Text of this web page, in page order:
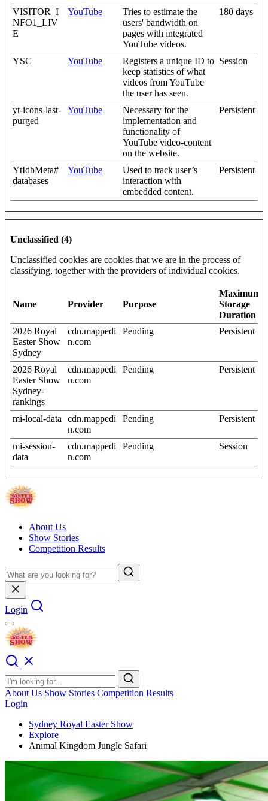
VISITOR_I
NFO1_LIV
E
YouTube
Tries to estimate the
users' bandwidth on
pages with integrated
YouTube videos.
180 days
YSC YouTube
Registers a unique ID to
keep statistics of what
videos from YouTube
the user has seen.
Session
yt-icons-last-
purged
YouTube
Necessary for the
implementation and
functionality of
YouTube video-content
on the website.
Persistent
YtIdbMeta#
databases
YouTube
Used to track user’s
interaction with
embedded content.
Persistent
Unclassified (4)
Unclassified cookies are cookies that we are in the process of
classifying, together with the providers of individual cookies.
Name Provider Purpose
Maximum
Storage
Duration
2026 Royal
Easter Show
Sydney
cdn.mappedi
n.com
Pending Persistent
2026 Royal
Easter Show
Sydney-
rankings
cdn.mappedi
n.com
Pending Persistent
mi-local-data
cdn.mappedi
n.com
Pending Persistent
mi-session-
data
cdn.mappedi
n.com
Pending Session
About Us
Show Stories
Competition Results
Login
About Us Show Stories Competition Results
Login
Sydney Royal Easter Show
Explore
Animal Kingdom Jungle Safari